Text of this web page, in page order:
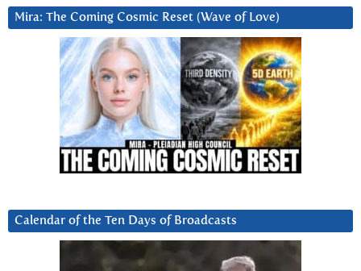
Mira: The Coming Cosmic Reset (Wave of Love)
Calendar of the Ten Days of Broadcasts